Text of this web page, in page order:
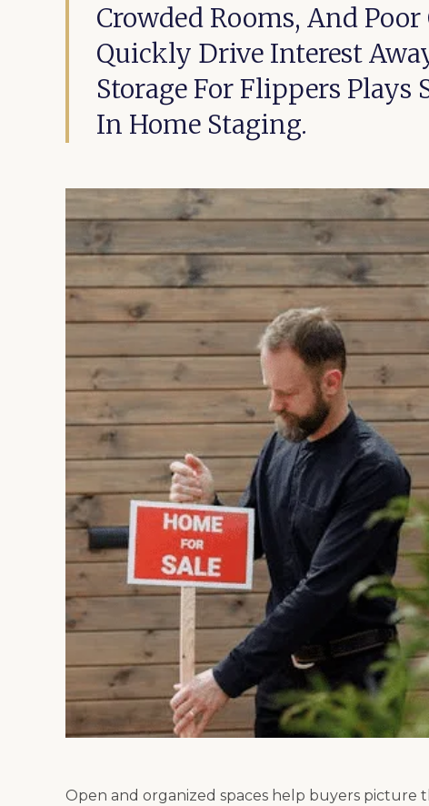
Crowded Rooms, And
Quickly Drive Interest
Storage For Flippers
In Home Staging.
Open and organized spaces help buyers picture